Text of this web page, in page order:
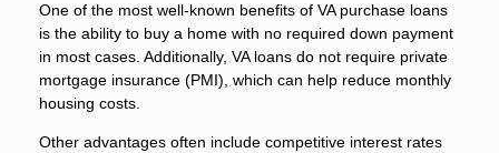
One of the most well-known benefits of VA purchase loans
is the ability to buy a home with no required down payment
in most cases. Additionally, VA loans do not require private
mortgage insurance (PMI), which can help reduce monthly
housing costs.
Other advantages often include competitive interest rates